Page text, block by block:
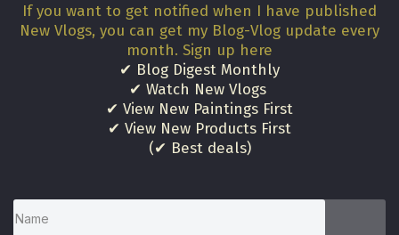
If you want to get notified when I have published
New Vlogs, you can get my Blog-Vlog update every
month. Sign up here
✔ Blog Digest Monthly
✔ Watch New Vlogs
✔ View New Paintings First
✔ View New Products First
(✔ Best deals)